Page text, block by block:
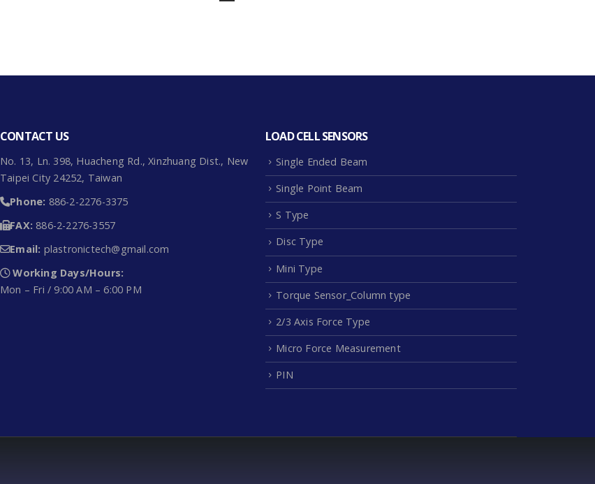
CONTACT US
No. 13, Ln. 398, Huacheng Rd., Xinzhuang Dist., New
Taipei City 24252, Taiwan
Phone: 886-2-2276-3375
FAX: 886-2-2276-3557
Email: plastronictech@gmail.com
Working Days/Hours:
Mon – Fri / 9:00 AM – 6:00 PM
LOAD CELL SENSORS
Single Ended Beam
Single Point Beam
S Type
Disc Type
Mini Type
Torque Sensor_Column type
2/3 Axis Force Type
Micro Force Measurement
PIN